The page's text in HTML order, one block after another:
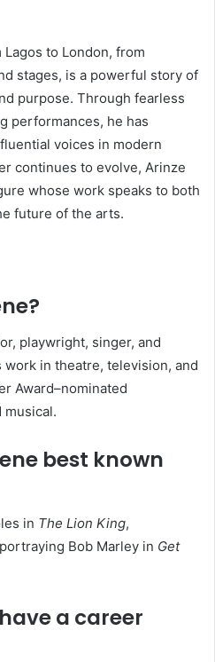
Lagos to London, from
stages, is a powerful story of
purpose. Through fearless
performances, he has
voices in modern
continues to evolve, Arinze
whose work speaks to both
future of the arts.
playwright, singer, and
in theatre, television, and
Award–nominated
musical.
best known
in The Lion King,
Bob Marley in Get
a career